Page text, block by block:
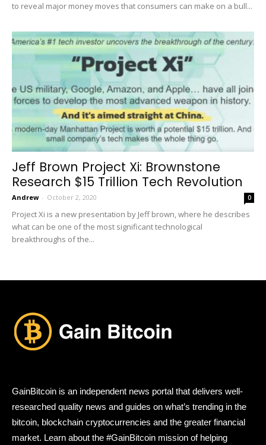
to reveal major money moves that consumers can make on a bull...
Jeff Brown Project Xi: Brownstone
Research $15 Trillion Tech Revolution
Andrew - October 2, 2020 0
Project Xi is a new presentation by Jeff brown, where he describes
what can be one of the most significant technological
breakthroughs of the...
GainBitcoin is an independent news portal that delivers well-
researched quality news and guides on what’s trending in the
bitcoin, blockchain cryptocurrencies and the greater financial
market. Learn about the #GainBitcoin mission of helping